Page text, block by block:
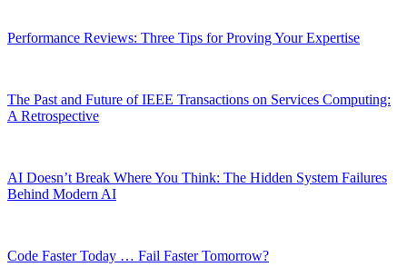
Performance Reviews: Three Tips for Proving Your Expertise
The Past and Future of IEEE Transactions on Services Computing:
A Retrospective
AI Doesn’t Break Where You Think: The Hidden System Failures
Behind Modern AI
Code Faster Today … Fail Faster Tomorrow?